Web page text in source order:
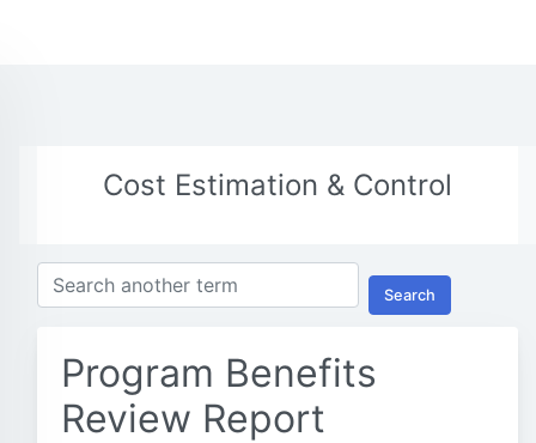
Cost Estimation & Control
Search
Program Benefits
Review Report